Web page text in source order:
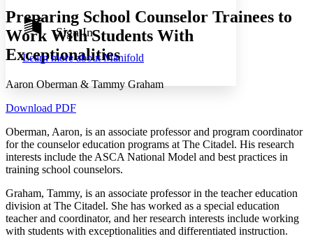
Show all
Show all Hide all
Annotation contrast
abc Low
abc High
Margins
Increase text margins Decrease text margins
Reset to Defaults
Sign In
Learn more aboutManifold
Preparing School Counselor Trainees to
Work With Students With
Exceptionalities
Aaron Oberman & Tammy Graham
Download PDF
Oberman, Aaron, is an associate professor and program coordinator
for the counselor education programs at The Citadel. His research
interests include the ASCA National Model and best practices in
training school counselors.
Graham, Tammy, is an associate professor in the teacher education
division at The Citadel. She has worked as a special education
teacher and coordinator, and her research interests include working
with students with exceptionalities and differentiated instruction.